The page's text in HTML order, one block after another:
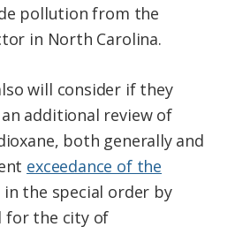
pollution from the
in North Carolina.
will consider if they
additional review of
both generally and
exceedance of the
the special order by
for the city of